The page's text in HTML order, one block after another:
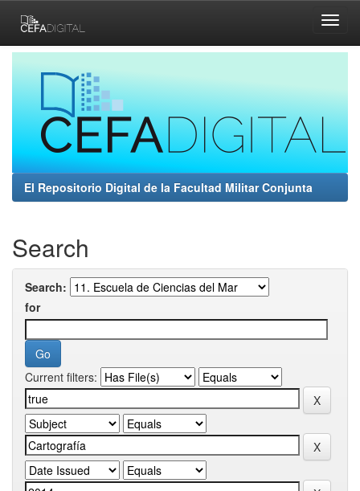
navigation
El Repositorio Digital de la Facultad Militar Conjunta
Search
Search:
for
Current filters: